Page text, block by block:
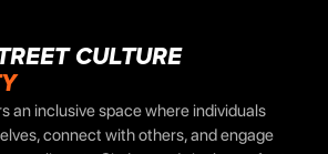
CULTURE
an inclusive space where individuals
connect with others, and engage